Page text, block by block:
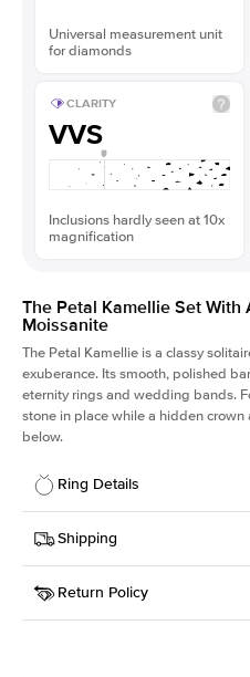
Universal measurement unit
for diamonds
CLARITY
VVS
Inclusions hardly seen at 10x
magnification
The Petal Kamellie Set With
Moissanite
The Petal Kamellie is a classy
exuberance. Its smooth, polished
eternity rings and wedding bands.
stone in place while a hidden
below.
Ring Details
Details
SKU
379Q-ER-
Width
Center Stone
Marquise
Shipping
This item is made to order and
Return Policy